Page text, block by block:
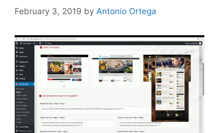
February 3, 2019 by Antonio Ortega